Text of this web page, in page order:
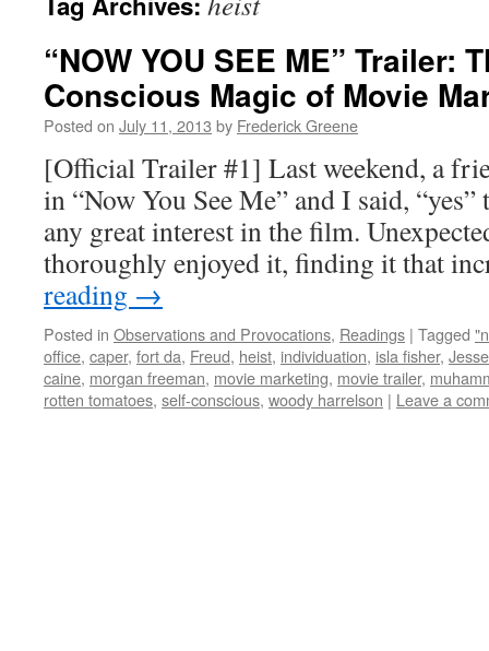
“NOW YOU SEE ME” Trailer:
Conscious Magic of Movie
Posted on July 11, 2013 by Frederick Greene
[Official Trailer #1] Last weekend, a
in “Now You See Me” and I said,
any great interest in the film.
thoroughly enjoyed it, finding it that
reading →
Posted in Observations and Provocations, Readings | Tagged
office, caper, fort da, Freud, heist, individuation, isla fisher,
caine, morgan freeman, movie marketing, movie trailer,
rotten tomatoes, self-conscious, woody harrelson | Leave a